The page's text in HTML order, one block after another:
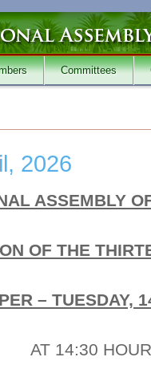
Committees
2026
ASSEMBLY
OF THE
– TUESDAY,
AT 14:30